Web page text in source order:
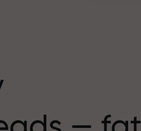
share the same values. Aleš
brings elements of drive and